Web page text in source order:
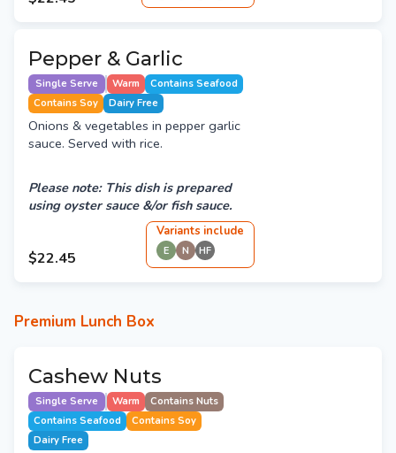
Pepper & Garlic
Single Serve Warm
Contains Seafood
Contains Soy
Dairy Free
Onions & vegetables in pepper garlic
sauce. Served with rice.
Please note: This dish is prepared
using oyster sauce &/or fish sauce.
$22.45
Variants include
E N HF
Premium Lunch Box
Cashew Nuts
Single Serve Warm
Contains Nuts
Contains Seafood
Contains Soy
Dairy Free